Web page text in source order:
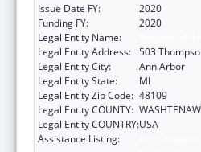
Issue Date FY:
2020
Funding FY:
2020
Legal Entity Name:
Legal Entity Address: 503
Legal Entity City:
Ann Arbor
Legal Entity State:
MI
Legal Entity Zip Code: 48109
Legal Entity COUNTY: WASHTENAW
Legal Entity COUNTRY:USA
Assistance Listing: